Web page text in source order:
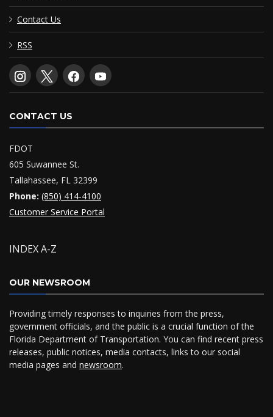
Contact Us
RSS
CONTACT US
FDOT
605 Suwannee St.
Tallahassee, FL 32399
Phone: (850) 414-4100
Customer Service Portal
INDEX A-Z
OUR NEWSROOM
Providing timely responses to inquiries from the press,
government officials, and the public is a crucial function of the
Florida Department of Transportation. You can find recent press
releases, public notices, media contacts, links to our social
media pages and newsroom.